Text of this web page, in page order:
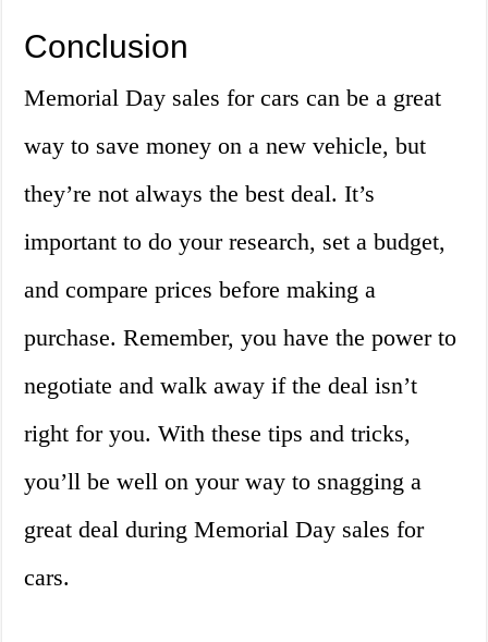
Conclusion
Memorial Day sales for cars can be a great
way to save money on a new vehicle, but
they’re not always the best deal. It’s
important to do your research, set a budget,
and compare prices before making a
purchase. Remember, you have the power to
negotiate and walk away if the deal isn’t
right for you. With these tips and tricks,
you’ll be well on your way to snagging a
great deal during Memorial Day sales for
cars.